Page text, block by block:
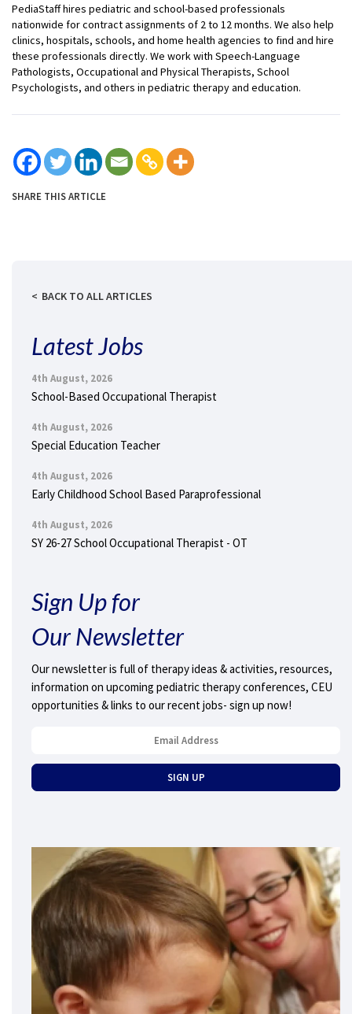
PediaStaff hires pediatric and school-based professionals
nationwide for contract assignments of 2 to 12 months. We also help
clinics, hospitals, schools, and home health agencies to find and hire
these professionals directly. We work with Speech-Language
Pathologists, Occupational and Physical Therapists, School
Psychologists, and others in pediatric therapy and education.
SHARE THIS ARTICLE
BACK TO ALL ARTICLES
Latest Jobs
4th August, 2026
School-Based Occupational Therapist
4th August, 2026
Special Education Teacher
4th August, 2026
Early Childhood School Based Paraprofessional
4th August, 2026
SY 26-27 School Occupational Therapist - OT
Sign Up for
Our Newsletter
Our newsletter is full of therapy ideas & activities, resources,
information on upcoming pediatric therapy conferences, CEU
opportunities & links to our recent jobs- sign up now!